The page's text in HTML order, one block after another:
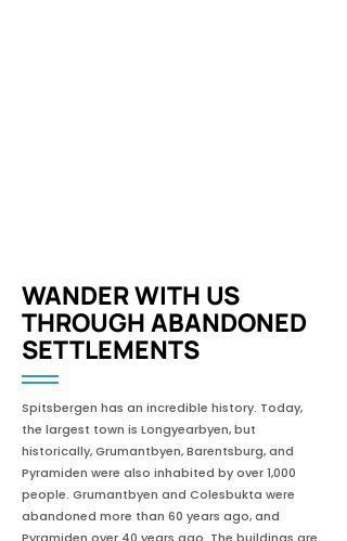
WANDER WITH US
THROUGH ABANDONED
SETTLEMENTS
Spitsbergen has an incredible history. Today,
the largest town is Longyearbyen, but
historically, Grumantbyen, Barentsburg, and
Pyramiden were also inhabited by over 1,000
people. Grumantbyen and Colesbukta were
abandoned more than 60 years ago, and